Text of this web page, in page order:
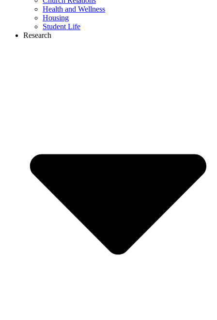
Health and Wellness
Housing
Student Life
Research